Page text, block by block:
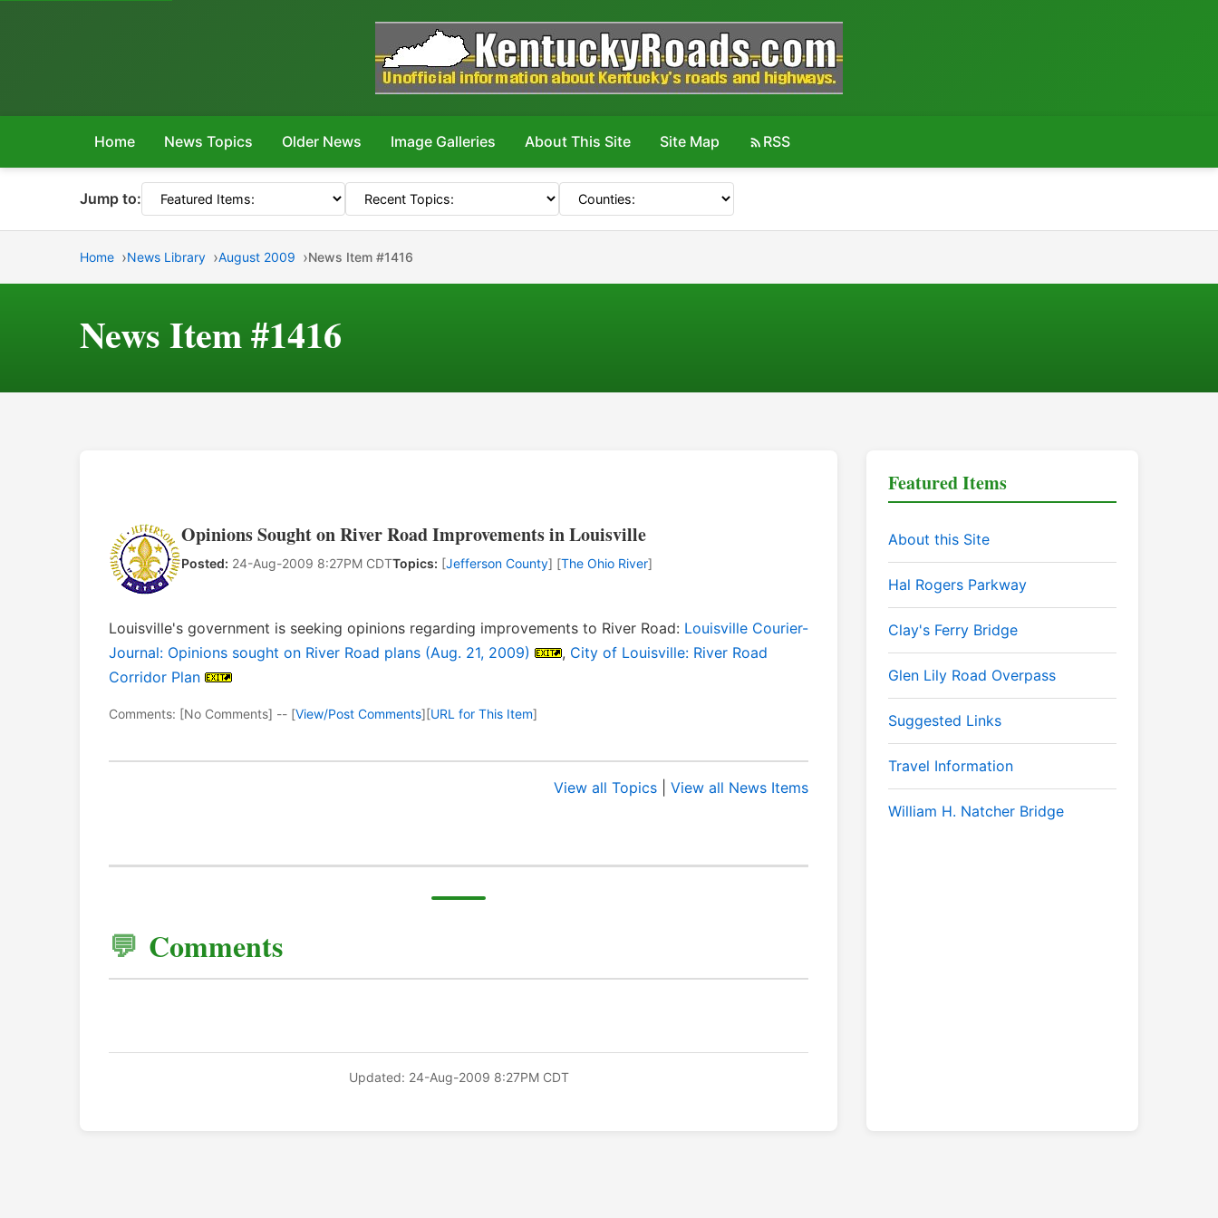
Home News Topics Older News Image Galleries About This Site Site Map RSS
Jump to:
Home News Library August 2009 News Item #1416
News Item #1416
Opinions Sought on River Road Improvements in Louisville
Posted: 24-Aug-2009 8:27PM CDTTopics: [Jefferson County] [The Ohio River]
Louisville's government is seeking opinions regarding improvements to River Road: Louisville Courier-
Journal: Opinions sought on River Road plans (Aug. 21, 2009)
, City of Louisville: River Road
Corridor Plan
Comments: [No Comments] -- [View/Post Comments][URL for This Item]
View all Topics View all News Items
Comments
Updated: 24-Aug-2009 8:27PM CDT
Featured Items
About this Site
Hal Rogers Parkway
Clay's Ferry Bridge
Glen Lily Road Overpass
Suggested Links
Travel Information
William H. Natcher Bridge